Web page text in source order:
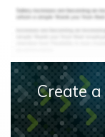
Create